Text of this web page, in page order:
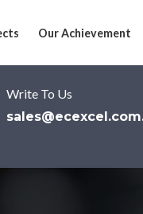
Our Achievement
Write To Us